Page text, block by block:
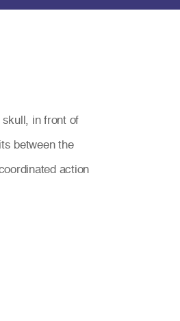
in front of
between the
action